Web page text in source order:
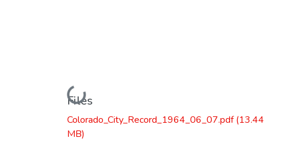
Loading...
Files
Colorado_City_Record_1964_06_07.pdf(13.44
MB)